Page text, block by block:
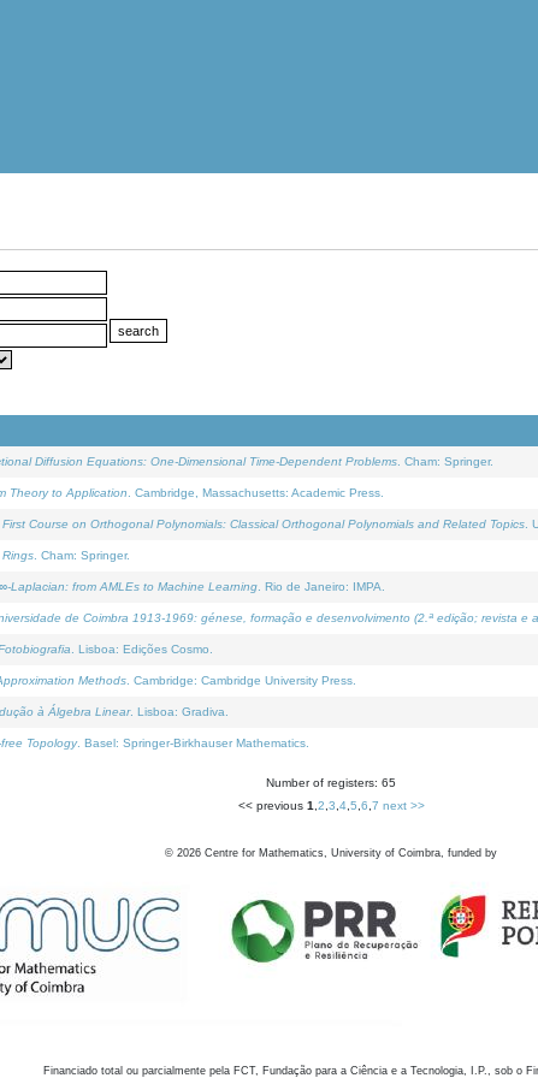
Diffusion Equations: One-Dimensional Time-Dependent Problems . Cham: Springer.
Theory to Application . Cambridge, Massachusetts: Academic Press.
First Course on Orthogonal Polynomials: Classical Orthogonal Polynomials and Related Topics .
. Cham: Springer.
Laplacian: from AMLEs to Machine Learning . Rio de Janeiro: IMPA.
de Coimbra 1913-1969: génese, formação e desenvolvimento (2.ª edição; revista e
. Lisboa: Edições Cosmo.
Methods . Cambridge: Cambridge University Press.
à Álgebra Linear. Lisboa: Gradiva.
Topology. Basel: Springer-Birkhauser Mathematics.
Number of registers: 65
<< previous 1 2 3 4, 5 6 7 next >>
© 2026 Centre for Mathematics, University of Coimbra, funded by
Financiado total ou parcialmente pela FCT, Fundação para a Ciência e a Tecnologia, I.P., sob o